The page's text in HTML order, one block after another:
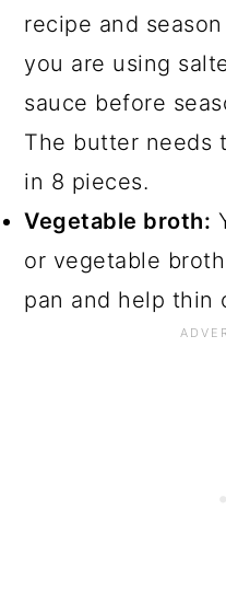
recipe and
you are using
sauce before
The butter needs
in 8 pieces.
Vegetable broth:
or vegetable
pan and help thin